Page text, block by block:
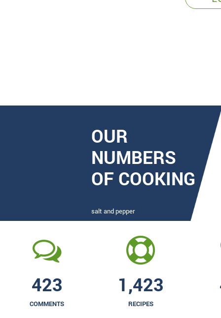
OUR
NUMBERS
OF COOKING
salt and pepper
423
COMMENTS
1,423
RECIPES